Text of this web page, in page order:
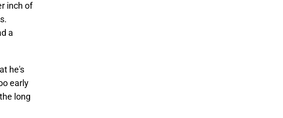
inch of
a
he's
early
long